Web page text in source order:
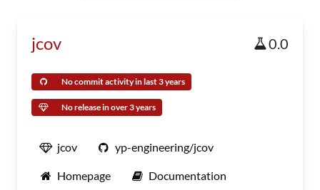
jcov 0.0
No commit activity in last 3 years
No release in over 3 years
jcov yp-engineering/jcov
Homepage Documentation